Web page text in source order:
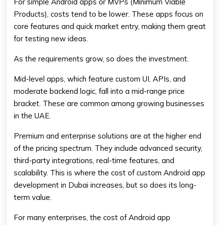
Products), costs tend to be lower. These apps focus on
core features and quick market entry, making them great
for testing new ideas.
As the requirements grow, so does the investment.
Mid-level apps, which feature custom UI, APIs, and
moderate backend logic, fall into a mid-range price
bracket. These are common among growing businesses
in the UAE.
Premium and enterprise solutions are at the higher end
of the pricing spectrum. They include advanced security,
third-party integrations, real-time features, and
scalability. This is where the cost of custom Android app
development in Dubai increases, but so does its long-
term value.
For many enterprises, the cost of Android app